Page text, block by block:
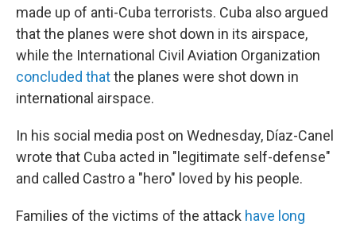
made up of anti-Cuba terrorists. Cuba also argued
that the planes were shot down in its airspace,
while the International Civil Aviation Organization
concluded thatthe planes were shot down in
international airspace.
In his social media post on Wednesday, Díaz-Canel
wrote that Cuba acted in "legitimate self-defense"
and called Castro a "hero" loved by his people.
Families of the victims of the attack have long